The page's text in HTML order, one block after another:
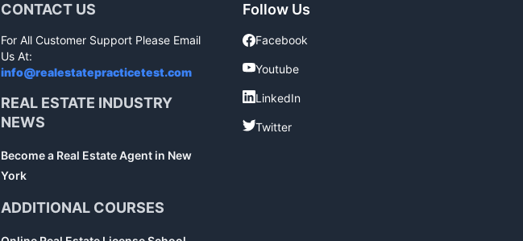
CONTACT US
For All Customer Support Please Email
Us At:
info@realestatepracticetest.com
REAL ESTATE INDUSTRY
NEWS
Become a Real Estate Agent in New
York
ADDITIONAL COURSES
Follow Us
Facebook
Facebook
Youtube
Youtube
LinkedIn
LinkedIn
Twitter
Twitter